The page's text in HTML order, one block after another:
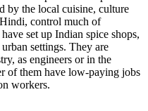
by the local cuisine, culture
control much of
set up Indian spice shops,
settings. They are
as engineers or in the
of them have low-paying jobs
workers.